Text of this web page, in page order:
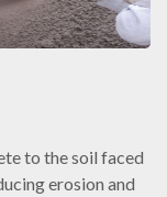
to the soil faced
erosion and